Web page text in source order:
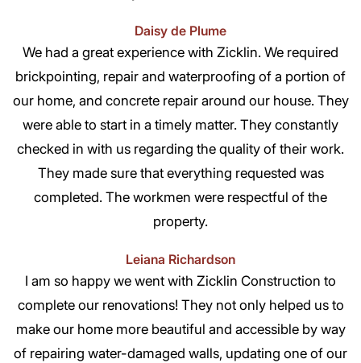
Daisy de Plume
We had a great experience with Zicklin. We required
brickpointing, repair and waterproofing of a portion of
our home, and concrete repair around our house. They
were able to start in a timely matter. They constantly
checked in with us regarding the quality of their work.
They made sure that everything requested was
completed. The workmen were respectful of the
property.
Leiana Richardson
I am so happy we went with Zicklin Construction to
complete our renovations! They not only helped us to
make our home more beautiful and accessible by way
of repairing water-damaged walls, updating one of our